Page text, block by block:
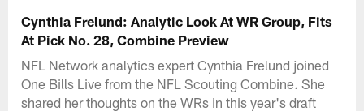
Cynthia Frelund: Analytic Look At WR Group, Fits
At Pick No. 28, Combine Preview
NFL Network analytics expert Cynthia Frelund joined
One Bills Live from the NFL Scouting Combine. She
shared her thoughts on the WRs in this year's draft